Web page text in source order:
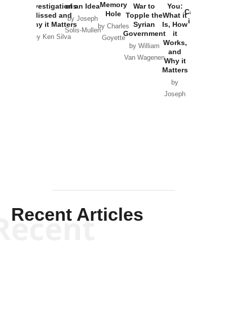
Investigations
Missed and
Why it Matters
by Ken Silva
of an Idea
by Joseph
Solis-Mullen
Memory
Hole
by Charles
Goyette
War to
Topple the
Syrian
Government
by William
Van Wagenen
You:
What it
Is, How
it
Works,
and
Why it
Matters
by
Joseph
Catastrophe
in Ukraine
Recent Articles